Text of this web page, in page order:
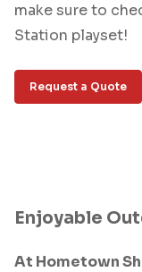
make sure to
Station playset!
Request a Quote
Enjoyable
At Hometown